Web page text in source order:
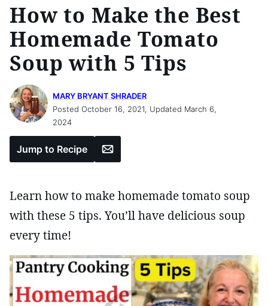
How to Make the Best
Homemade Tomato
Soup with 5 Tips
MARY BRYANT SHRADER
Posted October 16, 2021, Updated March 6,
2024
Jump to Recipe Email
Learn how to make homemade tomato soup
with these 5 tips. You’ll have delicious soup
every time!